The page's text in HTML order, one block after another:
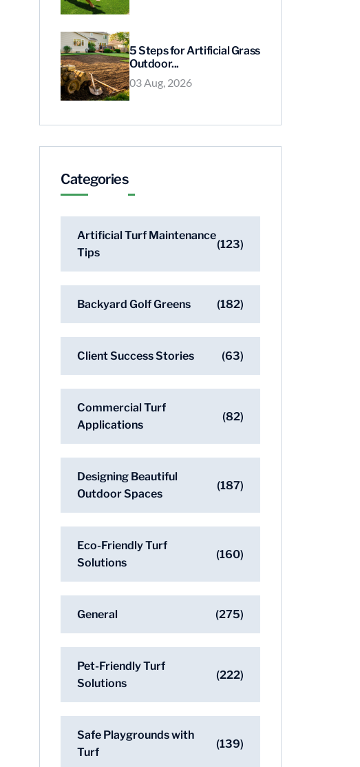
5 Steps for Artificial Grass
Outdoor...
03 Aug, 2026
Categories
Artificial Turf Maintenance
Tips
(123)
Backyard Golf Greens (182)
Client Success Stories (63)
Commercial Turf
Applications
(82)
Designing Beautiful
Outdoor Spaces
(187)
Eco-Friendly Turf
Solutions
(160)
General (275)
Pet-Friendly Turf
Solutions
(222)
Safe Playgrounds with
Turf
(139)